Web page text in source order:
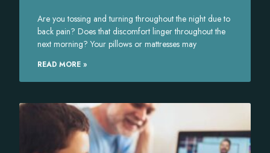
Are you tossing and turning throughout the night due to
back pain? Does that discomfort linger throughout the
next morning? Your pillows or mattresses may
READ MORE »